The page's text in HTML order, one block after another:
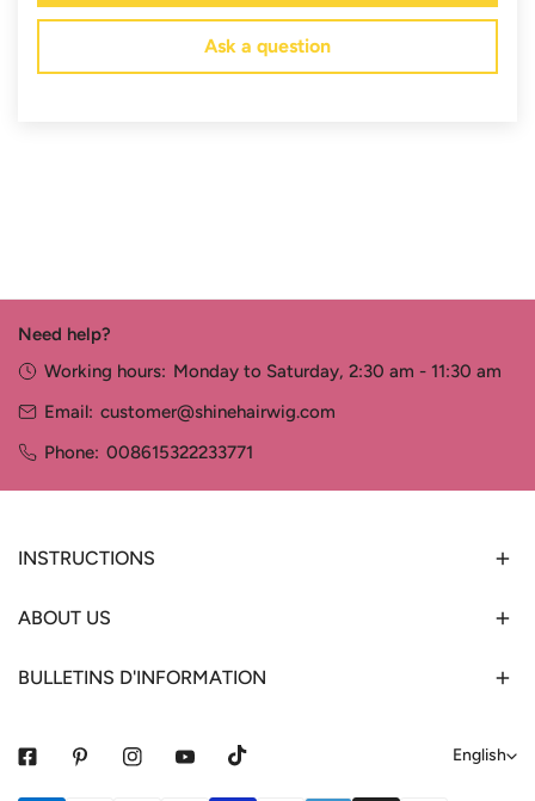
Ask a question
Need help?
Working hours: Monday to Saturday, 2:30 am - 11:30 am
Email: customer@shinehairwig.com
Phone: 008615322233771
INSTRUCTIONS
ABOUT US
BULLETINS D'INFORMATION
L
English